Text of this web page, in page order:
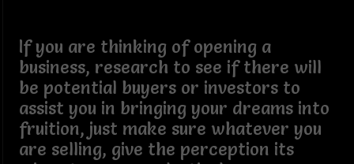
If you are thinking of opening a
business, research to see if there will
be potential buyers or investors to
assist you in bringing your dreams into
fruition, just make sure whatever you
are selling, give the perception its